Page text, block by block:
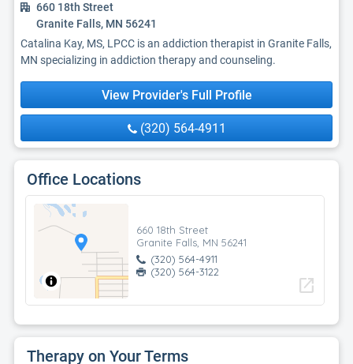
660 18th Street
Granite Falls, MN 56241
Catalina Kay, MS, LPCC is an addiction therapist in Granite Falls,
MN specializing in addiction therapy and counseling.
View Provider's Full Profile
(320) 564-4911
Office Locations
660 18th Street
Granite Falls, MN 56241
(320) 564-4911
(320) 564-3122
open_in_new
Therapy on Your Terms